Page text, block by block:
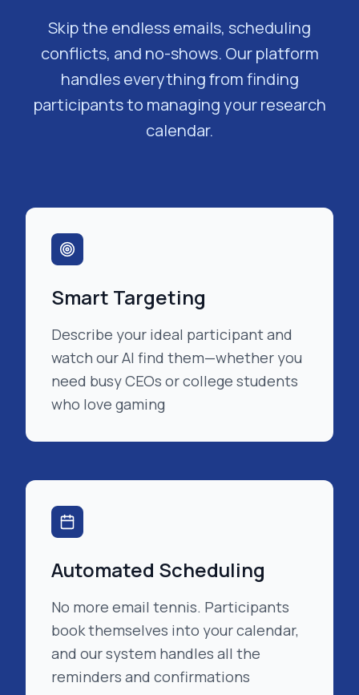
Skip the endless emails, scheduling
conflicts, and no-shows. Our platform
handles everything from finding
participants to managing your research
calendar.
Smart Targeting
Describe your ideal participant and
watch our AI find them—whether you
need busy CEOs or college students
who love gaming
Automated Scheduling
No more email tennis. Participants
book themselves into your calendar,
and our system handles all the
reminders and confirmations